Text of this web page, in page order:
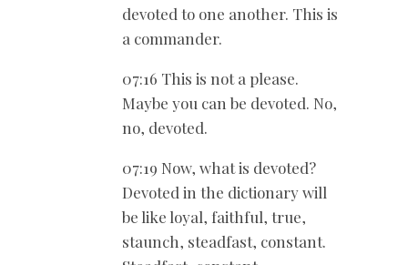
devoted to one another. This is
a commander.
07:16 This is not a please.
Maybe you can be devoted. No,
no, devoted.
07:19 Now, what is devoted?
Devoted in the dictionary will
be like loyal, faithful, true,
staunch, steadfast, constant.